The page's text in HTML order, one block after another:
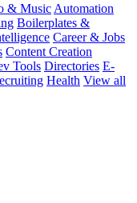
& Music Automation
Boilerplates &
Career & Jobs
Content Creation
Tools Directories E-
Health View all